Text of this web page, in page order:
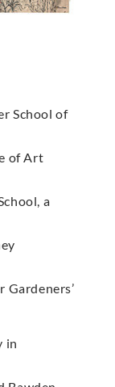
School of
of Art
a
in